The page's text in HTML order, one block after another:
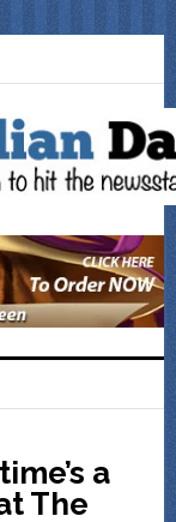
a
The